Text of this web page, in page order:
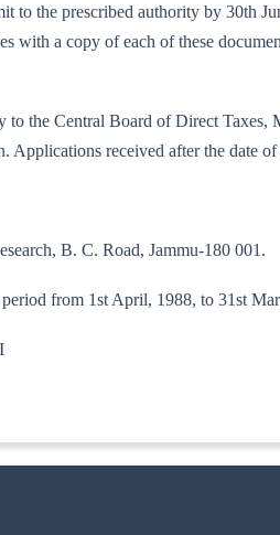
to the prescribed authority by 30th
with a copy of each of these
to the Central Board of Direct
Applications received after the date
B. C. Road, Jammu-180 001.
from 1st April, 1988, to 31st
41/89-ITA. II